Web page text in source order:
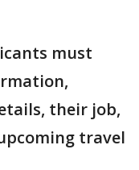
must
their job,
travel